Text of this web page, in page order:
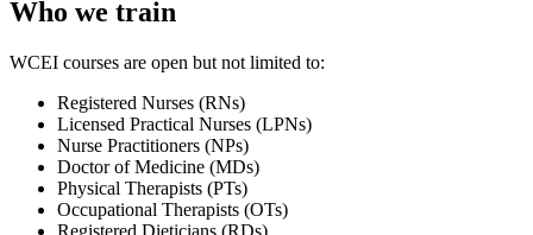
Who we train
WCEI courses are open but not limited to:
Registered Nurses (RNs)
Licensed Practical Nurses (LPNs)
Nurse Practitioners (NPs)
Doctor of Medicine (MDs)
Physical Therapists (PTs)
Occupational Therapists (OTs)
Registered Dieticians (RDs)